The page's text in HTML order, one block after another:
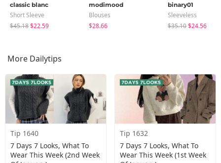
classic blanc
Short Sleeve
$45.18$22.59
modimood
Blouses
$28.66
binary01
Sleeveless
$35.10$24.56
More Dailytips
Tip 1640
7 Days 7 Looks, What To
Wear This Week (2nd Week
Tip 1632
7 Days 7 Looks, What To
Wear This Week (1st Week